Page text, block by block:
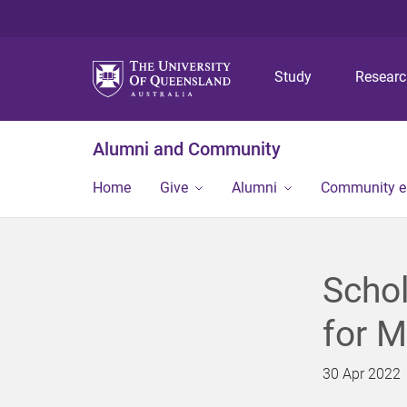
Study
Alumni and Community
Home Give Alumni Community
for
30 Apr 2022